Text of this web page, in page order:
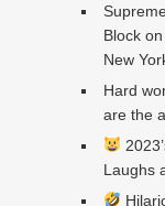
Block
New
Hard
are the
Laughs